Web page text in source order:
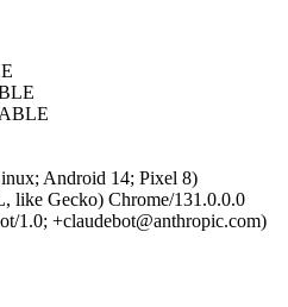
Android 14; Pixel 8)
like Gecko) Chrome/131.0.0.0
1.0; +claudebot@anthropic.com)